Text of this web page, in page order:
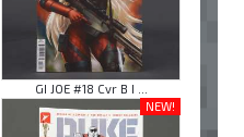
GI JOE #18 Cvr B I ...
NEW!